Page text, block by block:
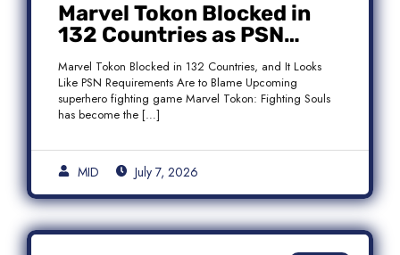
Marvel Tokon Blocked in
132 Countries as PSN
Requirements Spark
Controversy
Marvel Tokon Blocked in 132 Countries, and It Looks
Like PSN Requirements Are to Blame Upcoming
superhero fighting game Marvel Tokon: Fighting Souls
has become the […]
MID July 7, 2026